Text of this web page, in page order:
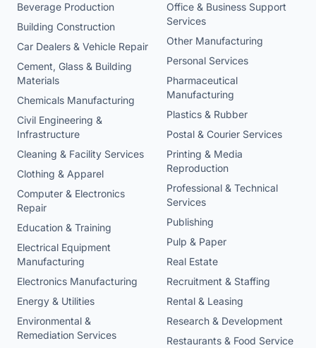
Beverage Production
Building Construction
Car Dealers & Vehicle Repair
Cement, Glass & Building
Materials
Chemicals Manufacturing
Civil Engineering &
Infrastructure
Cleaning & Facility Services
Clothing & Apparel
Computer & Electronics
Repair
Education & Training
Electrical Equipment
Manufacturing
Electronics Manufacturing
Energy & Utilities
Environmental &
Remediation Services
Office & Business Support
Services
Other Manufacturing
Personal Services
Pharmaceutical
Manufacturing
Plastics & Rubber
Postal & Courier Services
Printing & Media
Reproduction
Professional & Technical
Services
Publishing
Pulp & Paper
Real Estate
Recruitment & Staffing
Rental & Leasing
Research & Development
Restaurants & Food Service